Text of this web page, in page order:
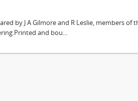
by J A Gilmore and R Leslie, members of
and bou...